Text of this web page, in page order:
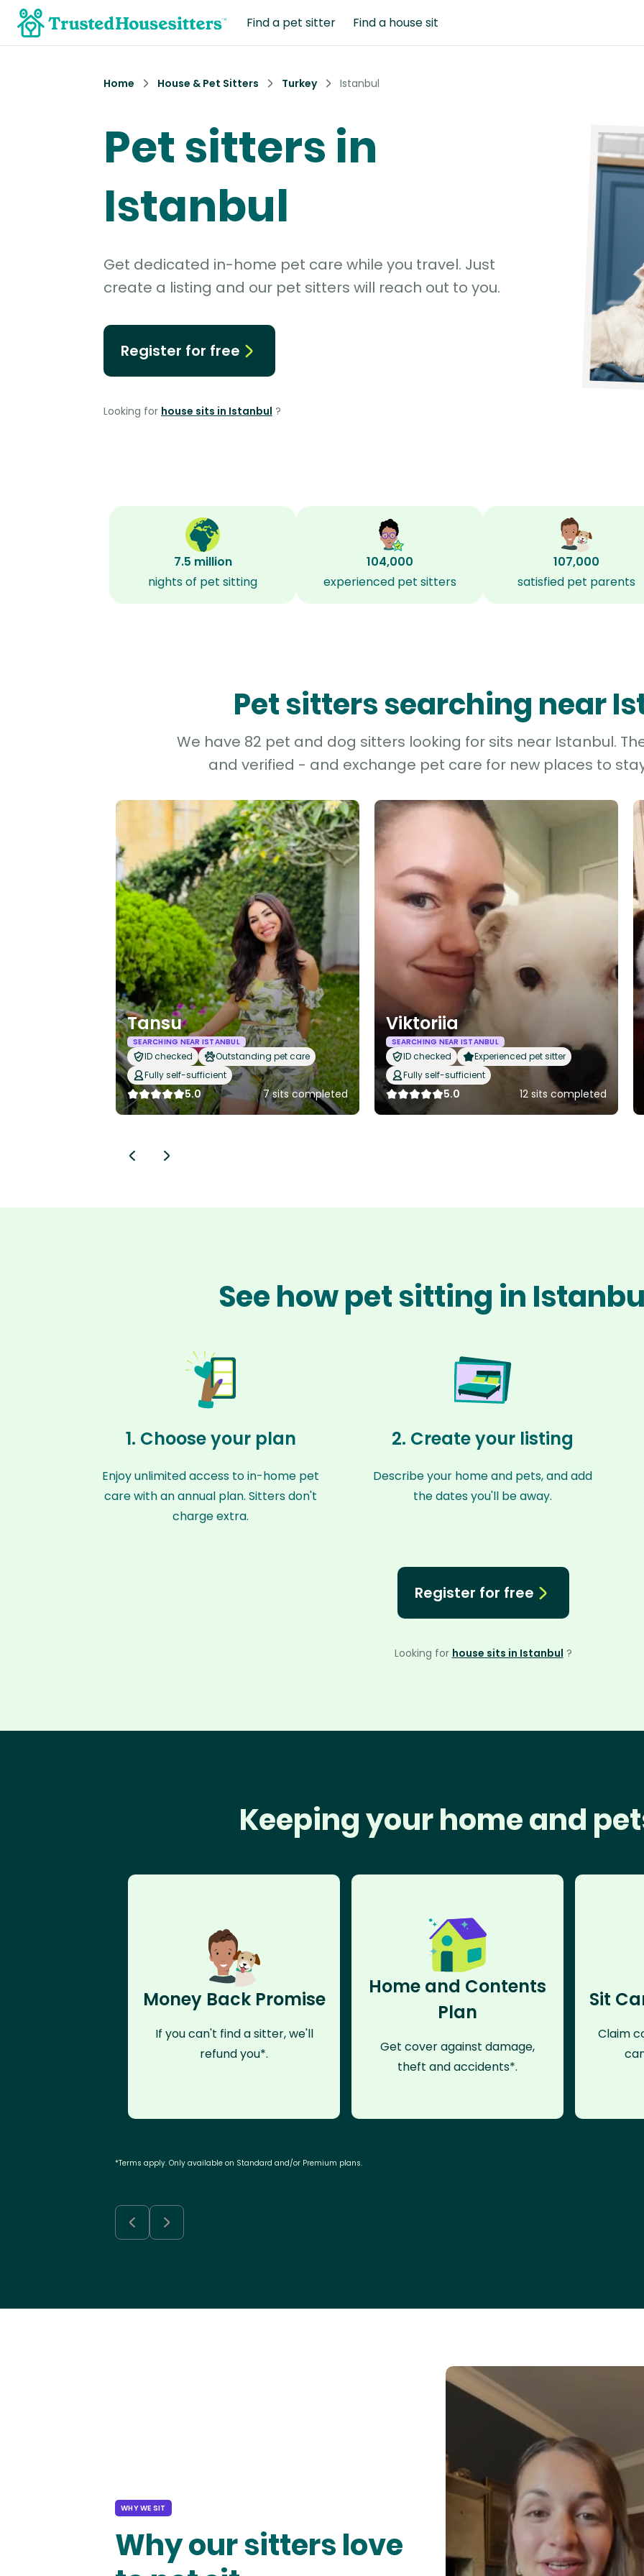
Find a pet sitter Find a house sit
Home House & Pet Sitters Turkey Istanbul
Pet sitters in
Istanbul
Get dedicated in-home pet care while you travel. Just
create a listing and our pet sitters will reach out to you.
Register for free
Looking for house sits in Istanbul ?
7.5 million
nights of pet sitting
104,000
experienced pet sitters
107,000
satisfied pet parents
Pet sitters searching near
We have 82 pet and dog sitters looking for sits near Istanbul.
and verified - and exchange pet care for new places to
Tansu
SEARCHING NEAR ISTANBUL
ID checked
Outstanding pet care
Fully self-sufficient
5.0 7 sits completed
Viktoriia
SEARCHING NEAR ISTANBUL
ID checked
Experienced pet sitter
Fully self-sufficient
5.0 12 sits completed
See how pet sitting in
1. Choose your plan
Enjoy unlimited access to in-home pet
care with an annual plan. Sitters don't
charge extra.
2. Create your listing
Describe your home and pets, and add
the dates you'll be away.
Register for free
Looking for house sits in Istanbul ?
Keeping your home and
Money Back Promise
If you can't find a sitter, we'll
refund you*.
Home and Contents
Plan
Get cover against damage,
theft and accidents*.
Sit
Claim
*Terms apply. Only available on Standard and/or Premium plans.
WHY WE SIT
Why our sitters love